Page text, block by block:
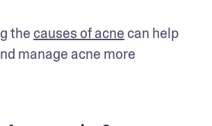
the causes of acne can help
manage acne more